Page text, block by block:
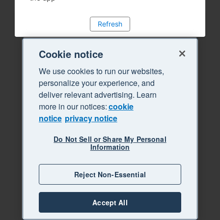
Refresh
Cookie notice
We use cookies to run our websites,
personalize your experience, and
deliver relevant advertising. Learn
more in our notices:cookie
notice privacy notice
Do Not Sell or Share My Personal
Information
Reject Non-Essential
Accept All